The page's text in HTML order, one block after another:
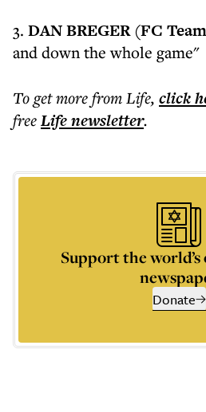
3. DAN BREGER (FC
and down the whole game"
To get morefrom Life, click
freeLifenewsletter.
Support the world’s
Donate